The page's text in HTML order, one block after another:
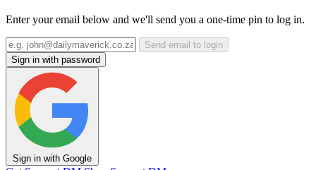
Enter your email below and we'll send you a one-time pin to log in.
Send email to login
Sign in with password
Sign in with Google